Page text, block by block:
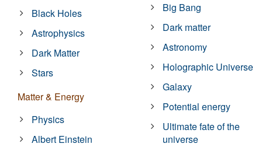
Black Holes
Astrophysics
Dark Matter
Stars
Matter & Energy
Physics
Albert Einstein
Big Bang
Dark matter
Astronomy
Holographic Universe
Galaxy
Potential energy
Ultimate fate of the
universe